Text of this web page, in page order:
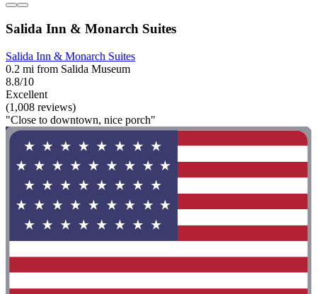
Salida Inn & Monarch Suites
Salida Inn & Monarch Suites
0.2 mi from Salida Museum
8.8/10
Excellent
(1,008 reviews)
"Close to downtown, nice porch"